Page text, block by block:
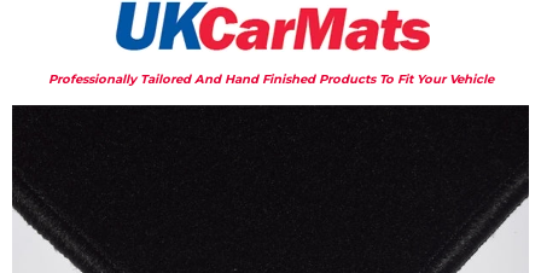
Professionally Tailored And Hand Finished Products To Fit Your Vehicle